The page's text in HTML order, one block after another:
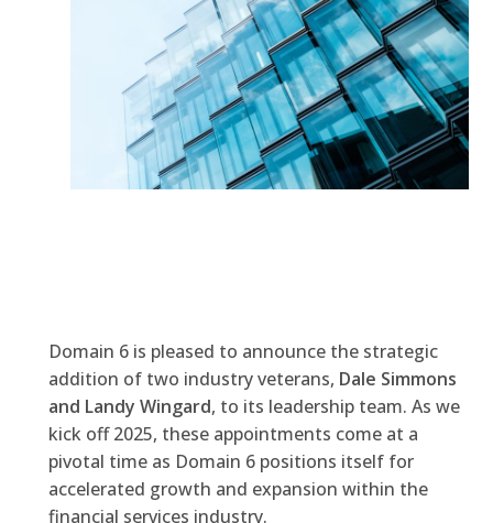
Domain 6 is pleased to announce the strategic
addition of two industry veterans, Dale Simmons
and Landy Wingard, to its leadership team. As we
kick off 2025, these appointments come at a
pivotal time as Domain 6 positions itself for
accelerated growth and expansion within the
financial services industry.